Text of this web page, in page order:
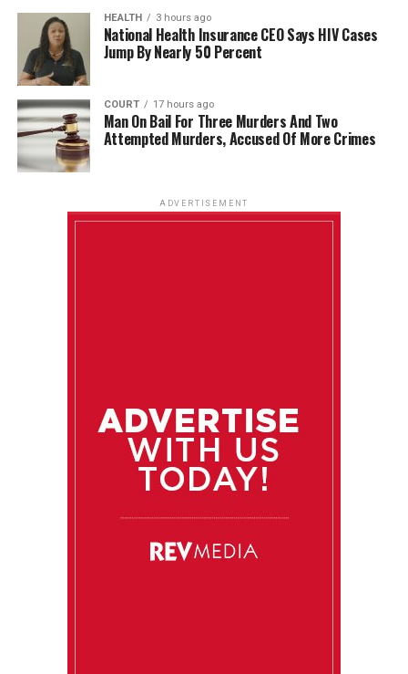
HEALTH 3 hours ago
National Health Insurance CEO Says HIV Cases
Jump By Nearly 50 Percent
COURT 17 hours ago
Man On Bail For Three Murders And Two
Attempted Murders, Accused Of More Crimes
ADVERTISEMENT